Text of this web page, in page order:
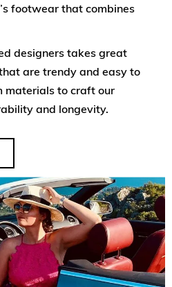
footwear that combines
designers takes great
are trendy and easy to
materials to craft our
and longevity.